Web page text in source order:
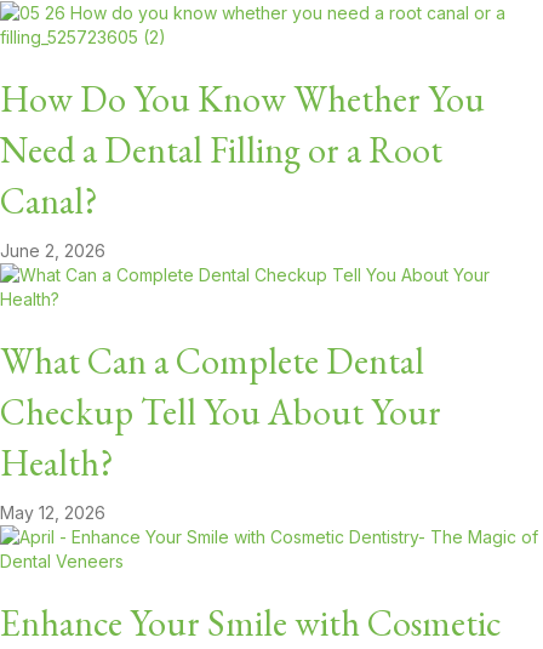
How Do You Know Whether You
Need a Dental Filling or a Root
Canal?
June 2, 2026
What Can a Complete Dental
Checkup Tell You About Your
Health?
May 12, 2026
Enhance Your Smile with Cosmetic